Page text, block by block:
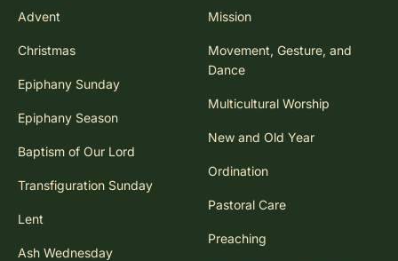
Advent
Christmas
Epiphany Sunday
Epiphany Season
Baptism of Our Lord
Transfiguration Sunday
Lent
Ash Wednesday
Mission
Movement, Gesture, and
Dance
Multicultural Worship
New and Old Year
Ordination
Pastoral Care
Preaching